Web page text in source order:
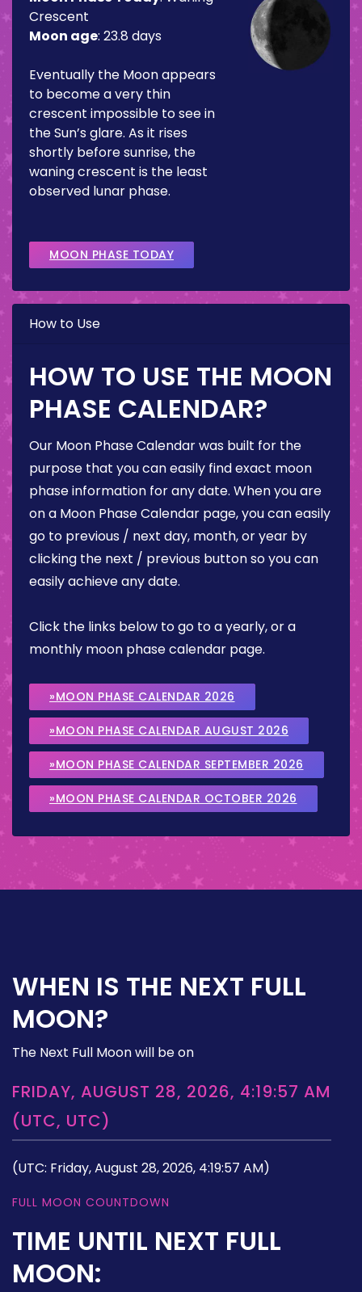
Crescent
Moon age: 23.8 days
Eventually the Moon appears
to become a very thin
crescent impossible to see in
the Sun’s glare. As it rises
shortly before sunrise, the
waning crescent is the least
observed lunar phase.
MOON PHASE TODAY
How to Use
HOW TO USE THE MOON
PHASE CALENDAR?
Our Moon Phase Calendar was built for the
purpose that you can easily find exact moon
phase information for any date. When you are
on a Moon Phase Calendar page, you can easily
go to previous / next day, month, or year by
clicking the next / previous button so you can
easily achieve any date.
Click the links below to go to a yearly, or a
monthly moon phase calendar page.
»MOON PHASE CALENDAR 2026
»MOON PHASE CALENDAR AUGUST 2026
»MOON PHASE CALENDAR SEPTEMBER 2026
»MOON PHASE CALENDAR OCTOBER 2026
WHEN IS THE NEXT FULL
MOON?
The Next Full Moon will be on
FRIDAY, AUGUST 28, 2026, 4:19:57 AM
(UTC, UTC)
(UTC: Friday, August 28, 2026, 4:19:57 AM)
FULL MOON COUNTDOWN
TIME UNTIL NEXT FULL
MOON: